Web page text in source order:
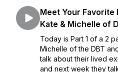
Meet Your Favorite
Kate & Michelle of
Today is Part 1 of a 2
Michelle of the DBT
talk about their lived
and next week they